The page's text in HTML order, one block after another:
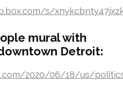
s/
mural with
Detroit:
2020/06/18/us/